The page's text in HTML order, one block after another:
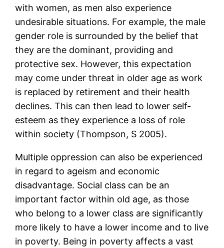
with women, as men also experience
undesirable situations. For example, the male
gender role is surrounded by the belief that
they are the dominant, providing and
protective sex. However, this expectation
may come under threat in older age as work
is replaced by retirement and their health
declines. This can then lead to lower self-
esteem as they experience a loss of role
within society (Thompson, S 2005).
Multiple oppression can also be experienced
in regard to ageism and economic
disadvantage. Social class can be an
important factor within old age, as those
who belong to a lower class are significantly
more likely to have a lower income and to live
in poverty. Being in poverty affects a vast